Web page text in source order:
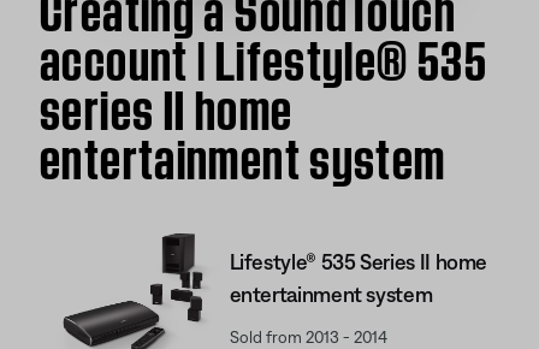
account | Lifestyle® 535
series II home
entertainment system
Lifestyle® 535 Series II home
entertainment system
Sold from 2013 - 2014